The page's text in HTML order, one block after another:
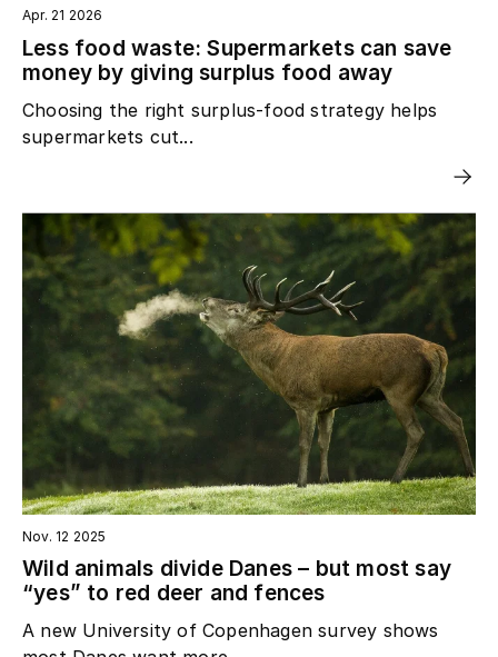
Apr. 21 2026
Less food waste: Supermarkets can save
money by giving surplus food away
Choosing the right surplus‑food strategy helps
supermarkets cut...
Nov. 12 2025
Wild animals divide Danes – but most say
“yes” to red deer and fences
A new University of Copenhagen survey shows